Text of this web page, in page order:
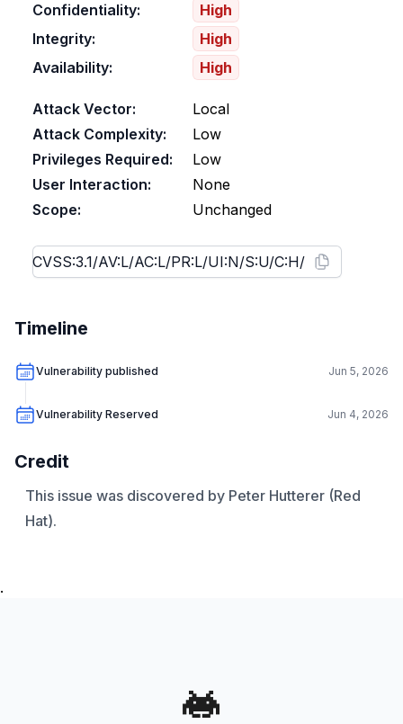
Confidentiality:
High
Integrity:
High
Availability:
High
Attack Vector:
Local
Attack Complexity:
Low
Privileges Required:
Low
User Interaction:
None
Scope:
Unchanged
Timeline
Vulnerability published Jun 5, 2026
Vulnerability Reserved Jun 4, 2026
Credit
This issue was discovered by Peter Hutterer (Red
Hat).
.